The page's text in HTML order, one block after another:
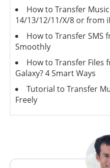
How to Transfer
14/13/12/11/X/8 or from
How to Transfer SMS
Smoothly
How to Transfer Files
Galaxy? 4 Smart Ways
Tutorial to Transfer
Freely